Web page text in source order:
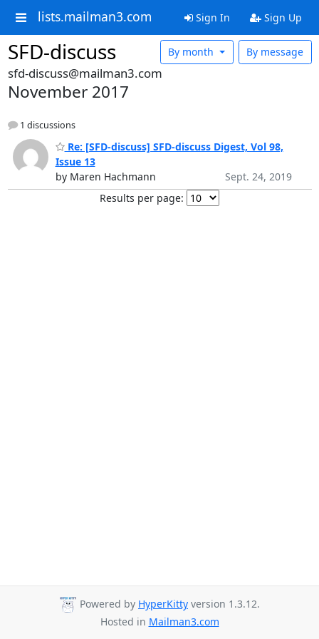
lists.mailman3.com Sign In Sign Up
SFD-discuss By message
By month
sfd-discuss@mailman3.com
November 2017
1 discussions
Re: [SFD-discuss] SFD-discuss Digest, Vol 98,
Issue 13
by Maren Hachmann
Sept. 24, 2019
Results per page:
Powered by HyperKitty version 1.3.12.
Hosted in Mailman3.com